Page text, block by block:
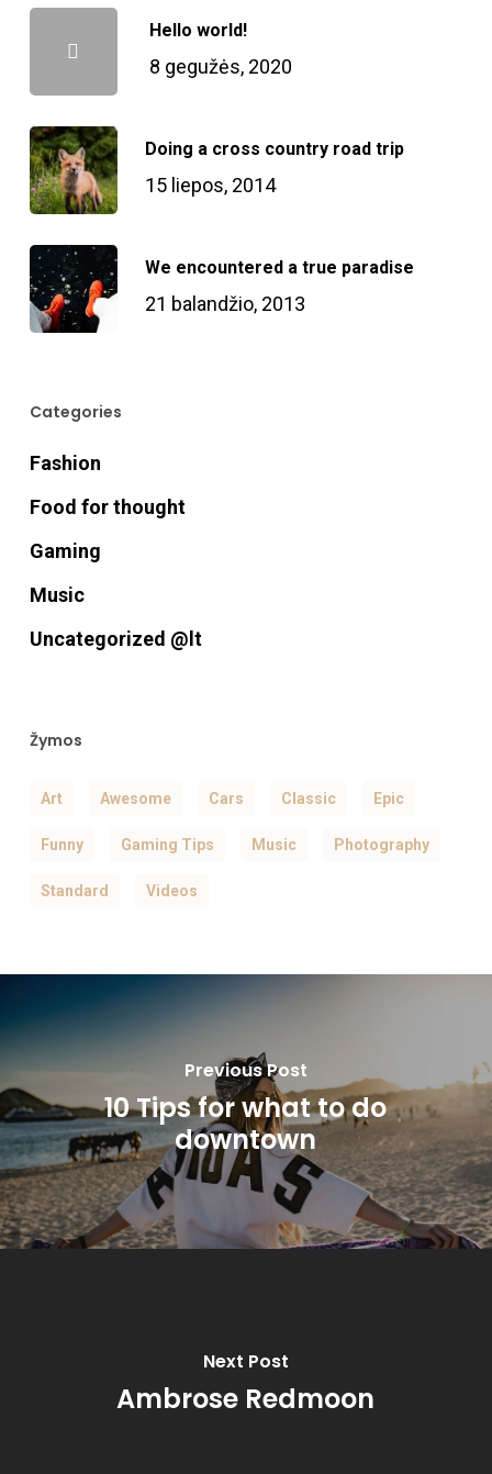
Hello world!
8 gegužės, 2020
Doing a cross country road trip
15 liepos, 2014
We encountered a true paradise
21 balandžio, 2013
Categories
Fashion
Food for thought
Gaming
Music
Uncategorized @lt
Žymos
Art Awesome Cars Classic Epic
Funny Gaming Tips Music Photography
Standard Videos
Previous Post
10 Tips for what to do
downtown
Next Post
Ambrose Redmoon